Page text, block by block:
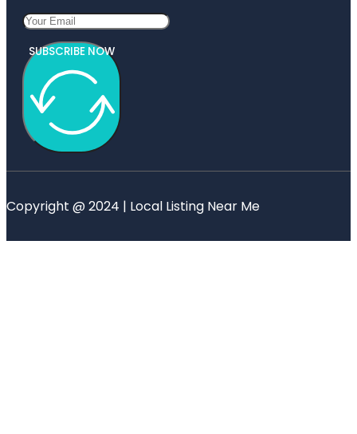
SUBSCRIBE NOW
Copyright @ 2024 | Local Listing Near Me